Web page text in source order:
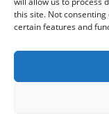
this site. Not
certain features and
Telephone: